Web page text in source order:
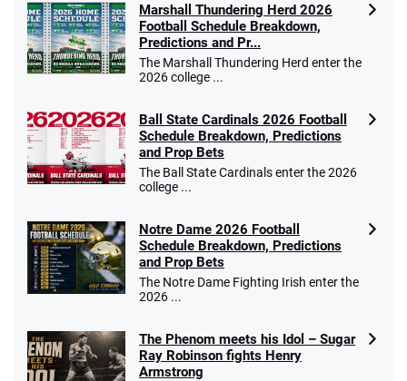
Marshall Thundering Herd 2026
Football Schedule Breakdown,
Predictions and Pr...
The Marshall Thundering Herd enter the
2026 college ...
Ball State Cardinals 2026 Football
Schedule Breakdown, Predictions
and Prop Bets
The Ball State Cardinals enter the 2026
college ...
Notre Dame 2026 Football
Schedule Breakdown, Predictions
and Prop Bets
The Notre Dame Fighting Irish enter the
2026 ...
The Phenom meets his Idol – Sugar
Ray Robinson fights Henry
Armstrong